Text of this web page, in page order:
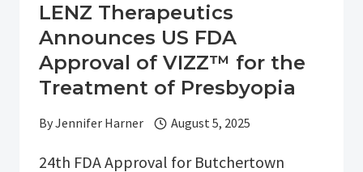
LENZ Therapeutics
Announces US FDA
Approval of VIZZ™ for the
Treatment of Presbyopia
ByJennifer Harner August 5, 2025
24th FDA Approval for Butchertown